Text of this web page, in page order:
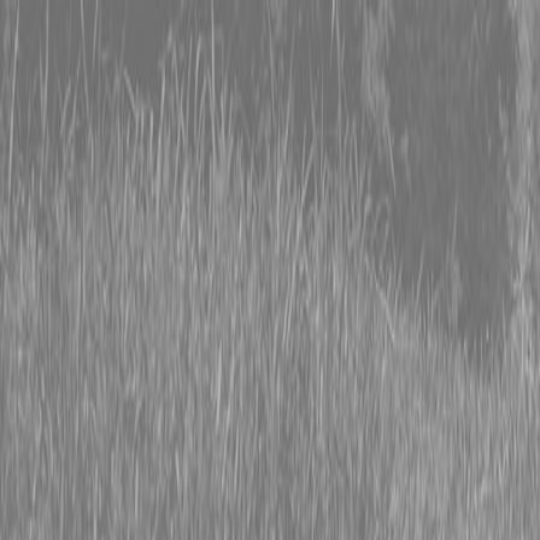
0% FINANCING OR SAVE UP TO $3000 ON SELECT
BX SERIES TRACTORS
0% FINANCING OR SAVE UP TO $4500 ON SELECT
L02 AND LX20 SERIES TRACTORS
INSTANT REBATE UP TO $500 ON SELECT LAND
PRIDE IMPLEMENTS
0% FINANCING OR SAVE UP TO $3000 ON SELECT
BX SERIES TRACTORS
0% FINANCING OR SAVE UP TO $4500 ON SELECT
L02 AND LX20 SERIES TRACTORS
INSTANT REBATE UP TO $500 ON SELECT LAND
PRIDE IMPLEMENTS
Brands